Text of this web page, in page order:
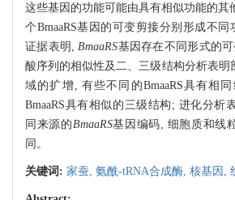
这些基因的功能可能由具有相似功能的其
个BmaaRS基因的可变剪接分别形成不同
证据表明, BmaaRS基因存在不同形式的可
酸序列的相似性及二、三级结构分析表明
域的扩增, 有些不同的BmaaRS具有相
BmaaRS具有相似的三级结构; 进化分析
同来源的 BmaaRS基因编码, 细胞质和线
同。
关键词: 家蚕, 氨酰-tRNA合成酶, 核基因,